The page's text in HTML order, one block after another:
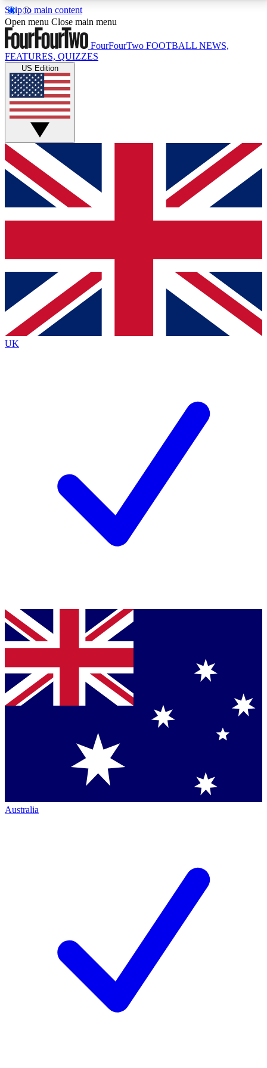
Skip to main content
17
MEMBER FEATURESACCESS AVAILABLE
Live Q&A Sessions
Weekly interactive sessions
GET CLUB ACCESS QUICK
For the quickest way to join, simply enter your email
below and get access. We will send a confirmation
and sign you up to our newsletter to keep you
Contact me with news and offers from other Future
brands
By submitting your information you agree to the Terms & Conditionsand
Privacy
Policyand are aged 16 or over.
Open menu Close main menu
FourFourTwo FOOTBALL NEWS,
FEATURES, QUIZZES
US Edition
UK
Australia